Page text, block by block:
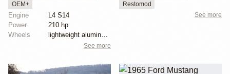
OEM+
Engine
L4 S14
Power
210 hp
Wheels
lightweight aluminum wheels
See more
Restomod
See more